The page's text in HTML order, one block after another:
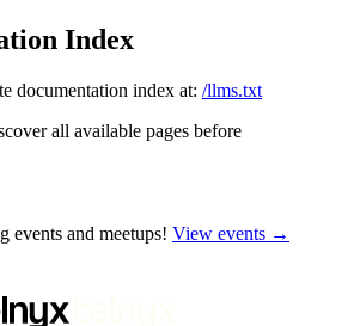
Index
documentation index at: /llms.txt
all available pages before
events and meetups! View events →